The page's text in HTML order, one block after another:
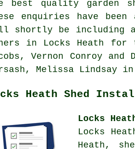
best quality garden
enquiries have been
shortly be including a
in Locks Heath
Vernon Conroy
Melissa Lindsay in
Heath Shed
Locks
Locks
Heath,